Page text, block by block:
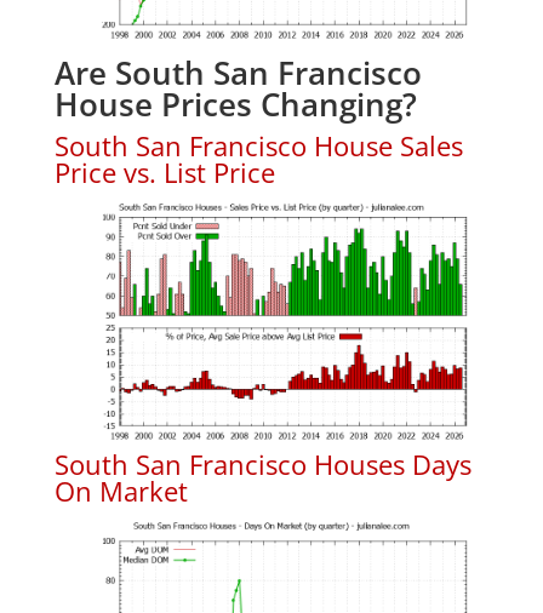
Are South San Francisco
House Prices Changing?
South San Francisco House Sales
Price vs. List Price
South San Francisco Houses Days
On Market